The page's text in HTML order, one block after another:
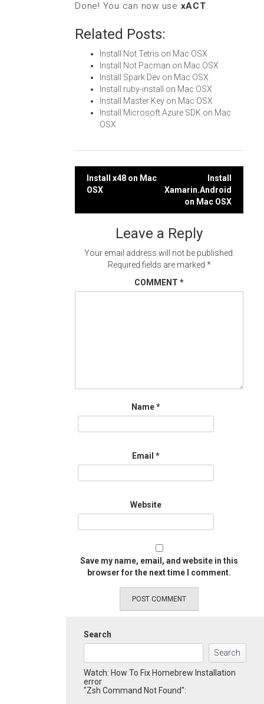
Done! You can now use xACT.
Related Posts:
Install Not Tetris on Mac OSX
Install Not Pacman on Mac OSX
Install Spark Dev on Mac OSX
Install ruby-install on Mac OSX
Install Master Key on Mac OSX
Install Microsoft Azure SDK on Mac
OSX
Post
Install x48 on Mac
OSX
Install
Xamarin.Android
on Mac OSX
Leave a Reply
Your email address will not be published.
Required fields are marked *
COMMENT *
Name*
Email *
Website
Save my name, email, and website in this
browser for the next time I comment.
Search
Search
Watch: How To Fix Homebrew Installation
error
"Zsh Command Not Found":